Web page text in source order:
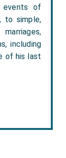
events of
to simple,
including
of his last